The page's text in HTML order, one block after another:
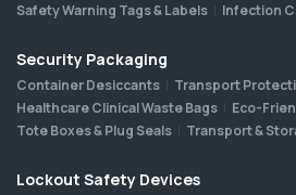
Safety Warning Tags & Labels
Infection
Security Packaging
Container Desiccants
Transport
Healthcare Clinical Waste Bags
Eco-
Tote Boxes & Plug Seals
Transport &
Lockout Safety Devices